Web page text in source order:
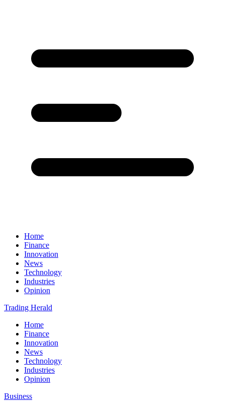
Home
Finance
Innovation
News
Technology
Industries
Opinion
Trading Herald
Home
Finance
Innovation
News
Technology
Industries
Opinion
Business